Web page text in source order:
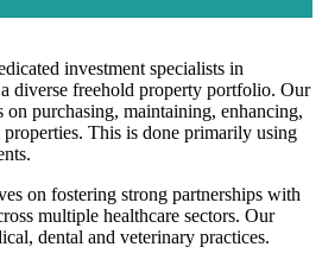
investment specialists in
diverse freehold property portfolio. Our
on purchasing, maintaining, enhancing,
This is done primarily using
on fostering strong partnerships with
multiple healthcare sectors. Our
dental and veterinary practices.